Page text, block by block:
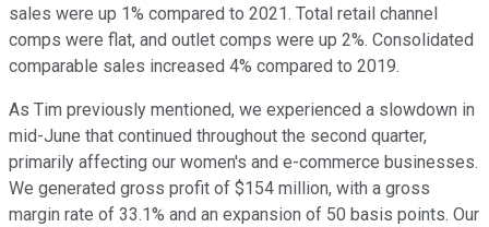
sales were up 1% compared to 2021. Total retail channel
comps were flat, and outlet comps were up 2%. Consolidated
comparable sales increased 4% compared to 2019.
As Tim previously mentioned, we experienced a slowdown in
mid-June that continued throughout the second quarter,
primarily affecting our women's and e-commerce businesses.
We generated gross profit of $154 million, with a gross
margin rate of 33.1% and an expansion of 50 basis points. Our